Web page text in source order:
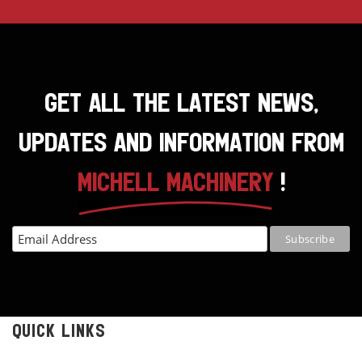
GET ALL THE LATEST NEWS,
UPDATES AND INFORMATION FROM
MICHELL MACHINERY!
QUICK LINKS